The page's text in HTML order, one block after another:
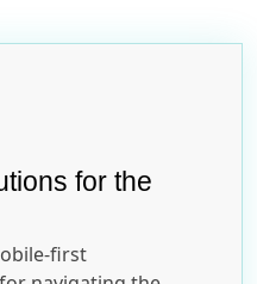
for the
first